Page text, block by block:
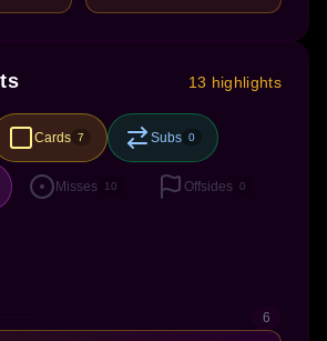
13 highlights
Cards 7 Subs 0
Misses 10 Offsides 0
6